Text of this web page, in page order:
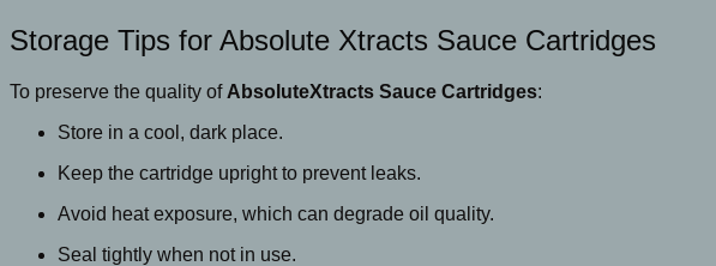
Storage Tips for Absolute Xtracts Sauce Cartridges
To preserve the quality of AbsoluteXtracts Sauce Cartridges:
Store in a cool, dark place.
Keep the cartridge upright to prevent leaks.
Avoid heat exposure, which can degrade oil quality.
Seal tightly when not in use.